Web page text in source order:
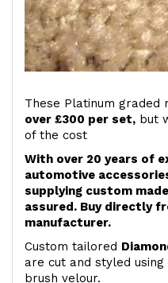
These Platinum graded
over £300 per set, but
of the cost
With over 20 years of
automotive
supplying custom
assured. Buy directly
manufacturer.
Custom tailored
are cut and styled
brush velour.